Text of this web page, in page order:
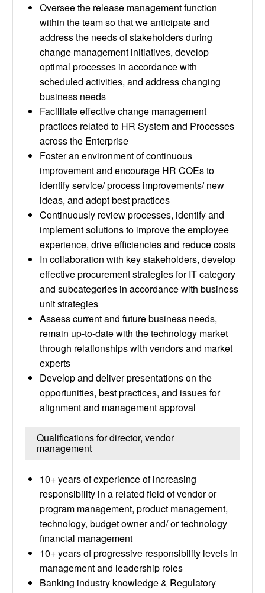
Oversee the release management function
within the team so that we anticipate and
address the needs of stakeholders during
change management initiatives, develop
optimal processes in accordance with
scheduled activities, and address changing
business needs
Facilitate effective change management
practices related to HR System and Processes
across the Enterprise
Foster an environment of continuous
improvement and encourage HR COEs to
identify service/ process improvements/ new
ideas, and adopt best practices
Continuously review processes, identify and
implement solutions to improve the employee
experience, drive efficiencies and reduce costs
In collaboration with key stakeholders, develop
effective procurement strategies for IT category
and subcategories in accordance with business
unit strategies
Assess current and future business needs,
remain up-to-date with the technology market
through relationships with vendors and market
experts
Develop and deliver presentations on the
opportunities, best practices, and issues for
alignment and management approval
Qualifications for director, vendor
management
10+ years of experience of increasing
responsibility in a related field of vendor or
program management, product management,
technology, budget owner and/ or technology
financial management
10+ years of progressive responsibility levels in
management and leadership roles
Banking industry knowledge & Regulatory